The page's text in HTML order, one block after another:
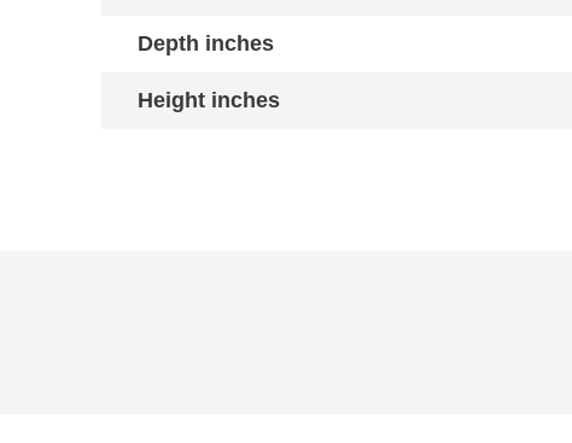
Depth inches
Height inches